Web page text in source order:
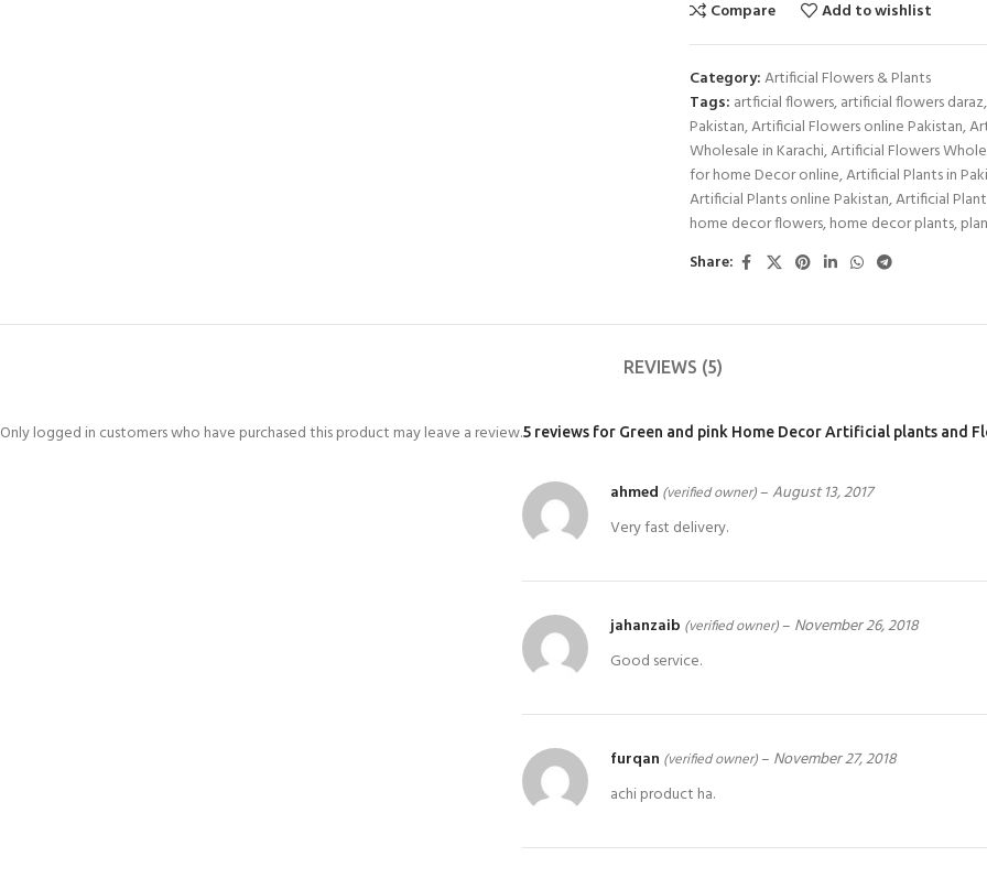
Compare Add to wishlist
Category:Artificial Flowers & Plants
Tags: artficial flowers,artificial flowers daraz,
Pakistan,Artificial Flowers online Pakistan,
Wholesale in Karachi,Artificial Flowers
for home Decor online,Artificial Plants in
Artificial Plants online Pakistan,Artificial
home decor flowers,home decor plants,
Share:
REVIEWS (5)
5 reviews for Green and pink Home Decor Artificial plants and
ahmed (verified owner)–August 13, 2017
Very fast delivery.
jahanzaib (verified owner)– November 26, 2018
Good service.
furqan (verified owner)– November 27, 2018
achi product ha.
Only logged in customers who have purchased this product may leave a review.